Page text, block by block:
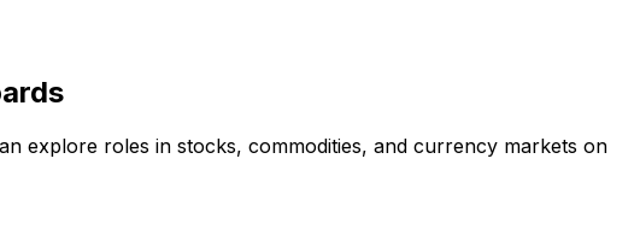
explore roles in stocks, commodities, and currency markets on